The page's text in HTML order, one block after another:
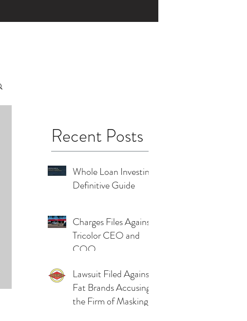
Recent Posts
Whole Loan Investing
Definitive Guide
Charges Files Against
Tricolor CEO and
COO
Lawsuit Filed Against
Fat Brands Accusing
the Firm of Masking